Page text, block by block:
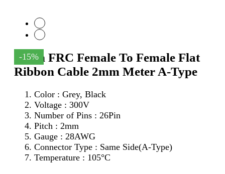
-15%
26Pin FRC Female To Female Flat
Ribbon Cable 2mm Meter A-Type
Color : Grey, Black
Voltage : 300V
Number of Pins : 26Pin
Pitch : 2mm
Gauge : 28AWG
Connector Type : Same Side(A-Type)
Temperature : 105°C